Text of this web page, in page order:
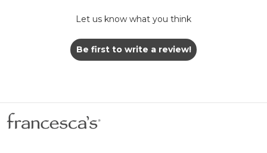
Let us know what you think
Be first to write a review!